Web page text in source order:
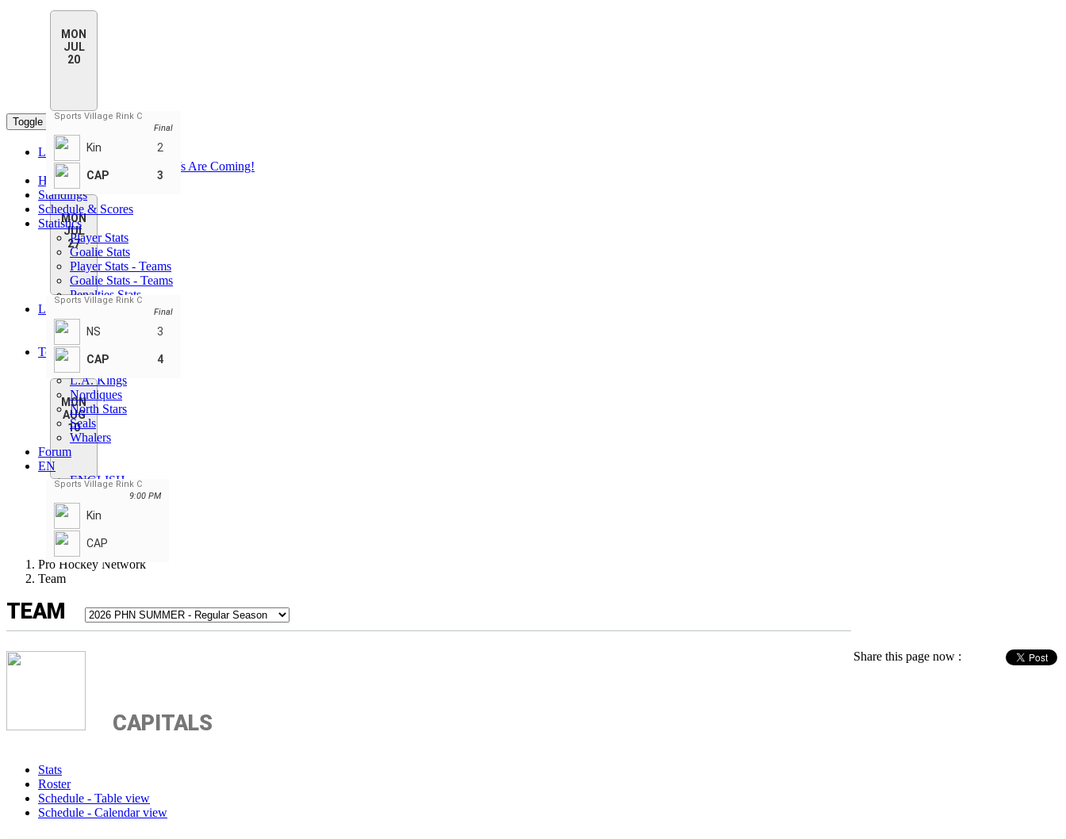
MON
JUL
20
Sports Village Rink C
Final
Kin 2
CAP 3
MON
JUL
27
Sports Village Rink C
Final
NS 3
CAP 4
MON
AUG
10
Sports Village Rink C
9:00 PM
Kin
CAP
Toggle navigation
League Pages
PHN Summer Playoffs Are Coming!
Home
Standings
Schedule & Scores
Statistics
Player Stats
Goalie Stats
Player Stats - Teams
Goalie Stats - Teams
Penalties Stats
Leaders
Player Leaders
Team Leaders
Teams
Capitals
L.A. Kings
Nordiques
North Stars
Seals
Whalers
Forum
EN
ENGLISH
FRANÇAIS
SLOVENSKI
РУССКИЙ
SLOVENSKÝ
Pro Hockey Network
Team
TEAM
Share this page now :
CAPITALS
Stats
Roster
Schedule - Table view
Schedule - Calendar view